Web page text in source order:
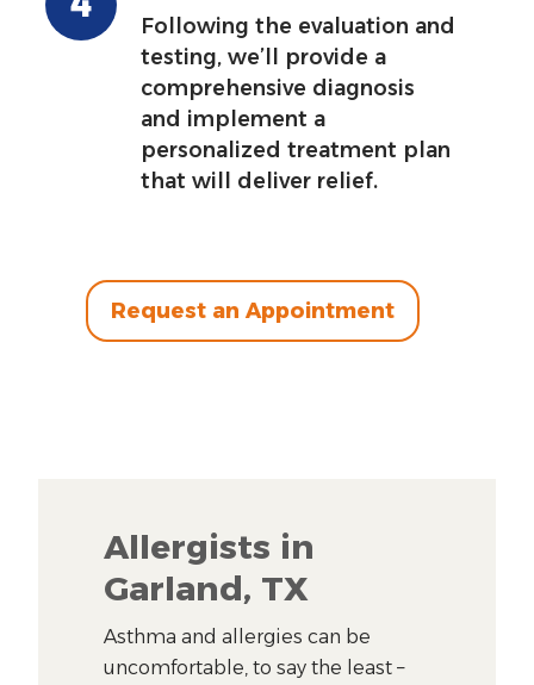
Following the evaluation and
testing, we’ll provide a
comprehensive diagnosis
and implement a
personalized treatment plan
that will deliver relief.
Request an Appointment
Allergists in
Garland, TX
Asthma and allergies can be
uncomfortable, to say the least –